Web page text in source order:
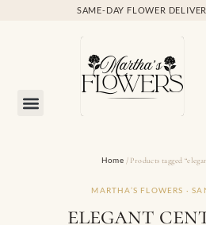
SAME-DAY FLOWER
Home / Products tagged
MARTHA’S FLOWERS ·
elegant